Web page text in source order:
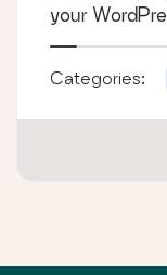
your
Categories: